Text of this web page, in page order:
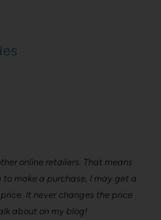
online retailers. That means
make a purchase, I may get a
It never changes the price
about on my blog!